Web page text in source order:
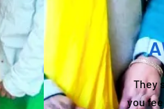
They
you